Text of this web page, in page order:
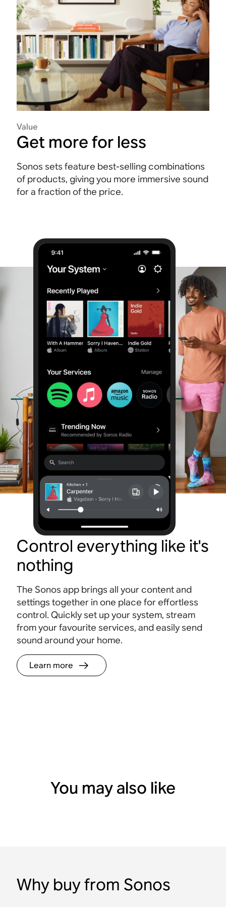
Value
Get more for less
Sonos sets feature best-selling combinations
of products, giving you more immersive sound
for a fraction of the price.
Control everything like it's
nothing
The Sonos app brings all your content and
settings together in one place for effortless
control. Quickly set up your system, stream
from your favourite services, and easily send
sound around your home.
Learn more
You may also like
Why buy from Sonos